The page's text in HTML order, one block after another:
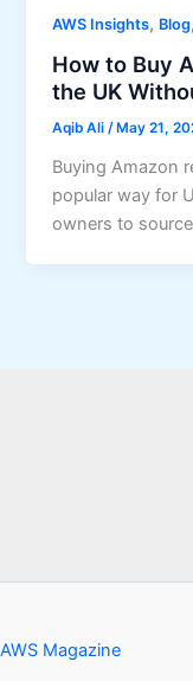
AWS Insights, Blog,
How to Buy
the UK
Aqib Ali/ May 21,
Buying Amazon
popular way for
owners to
AWS Magazine